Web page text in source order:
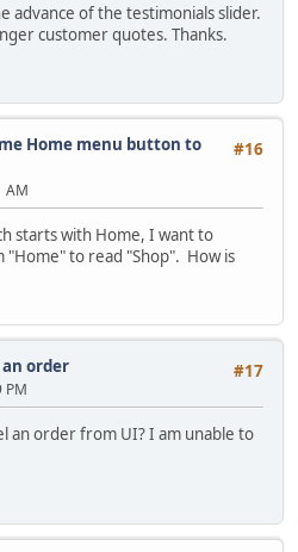
advance of the testimonials slider.
customer quotes. Thanks.
#16
Home menu button to
AM
starts with Home, I want to
to read "Shop". How is
#17
an order
PM
an order from UI? I am unable to